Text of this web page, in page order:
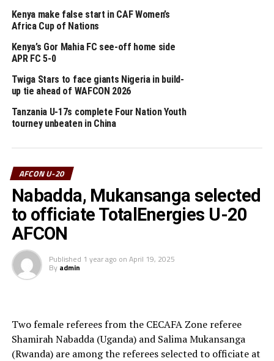
The four semi-finalists will qualify as the CAF
representatives for the 2025 FIFA U-20 World Cup to
Group A: Egypt, Zambia, Sierra Leone, South Africa,
Tanzania
Group B: Nigeria, Tunisia, Kenya, Morocco
Congo, Ghana
RELATED TOPICS:
UP NEXT
Nabadda, Mukansanga selected to officiate TotalEnergies
U-20 AFCON
DON'T MISS
Uganda Cubs stop Gambia to qualify for FIFA U-17 World
Cup in Qatar
Kenya make false start in CAF Women’s
Africa Cup of Nations
Kenya’s Gor Mahia FC see-off home side
APR FC 5-0
Twiga Stars to face giants Nigeria in build-
up tie ahead of WAFCON 2026
Tanzania U-17s complete Four Nation Youth
tourney unbeaten in China
AFCON U-20
Nabadda, Mukansanga selected
to officiate TotalEnergies U-20
AFCON
Published 1 year ago on April 19, 2025
By admin
Two female referees from the CECAFA Zone referee
Shamirah Nabadda (Uganda) and Salima Mukansanga
(Rwanda) are among the referees selected to officiate at